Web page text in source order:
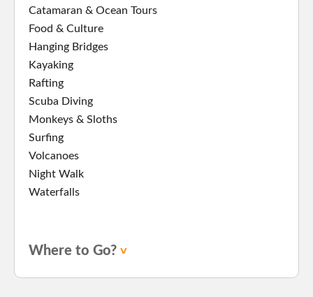
Catamaran & Ocean Tours
Food & Culture
Hanging Bridges
Kayaking
Rafting
Scuba Diving
Monkeys & Sloths
Surfing
Volcanoes
Night Walk
Waterfalls
Where to Go?